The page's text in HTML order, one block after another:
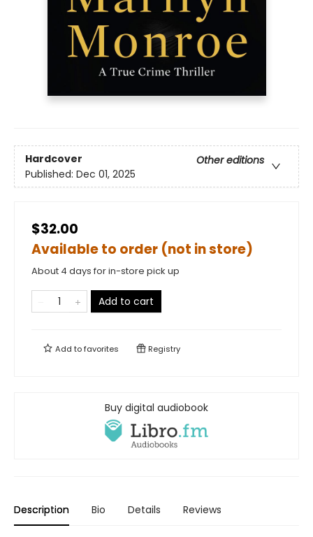
Hardcover
Other editions
Published: Dec 01, 2025
$32.00
Available to order (not in store)
About 4 days for in-store pick up
Add to cart
Add tofavorites Registry
Buy digital audiobook
Description Bio Details Reviews